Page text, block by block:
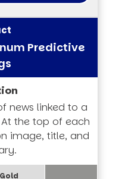
Predictive
news linked to a
the top of each
image, title, and